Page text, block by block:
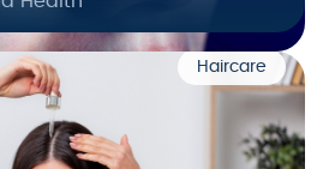
Haircare